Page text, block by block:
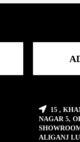
15 ,
NAGAR 5,
ALIGANJ